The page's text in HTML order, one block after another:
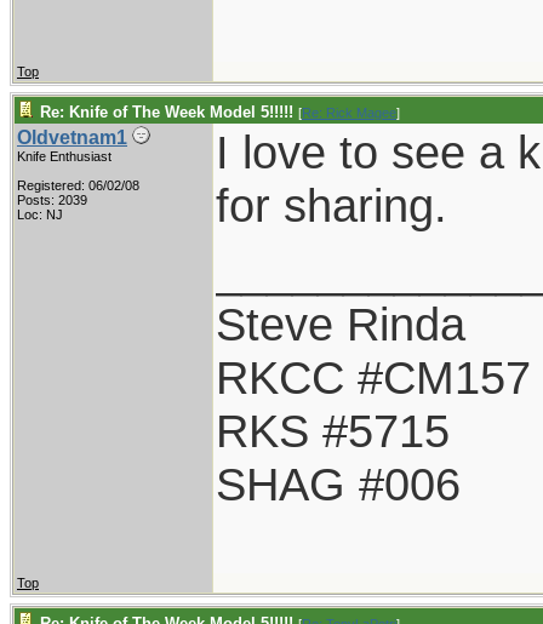
Top
Re: Knife of The Week Model 5!!!!! [Re: Rick Magee]
Oldvetnam1
Knife Enthusiast
Registered: 06/02/08
Posts: 2039
Loc: NJ
I love to see a
for sharing.
Steve Rinda
RKCC #CM157
RKS #5715
SHAG #006
Top